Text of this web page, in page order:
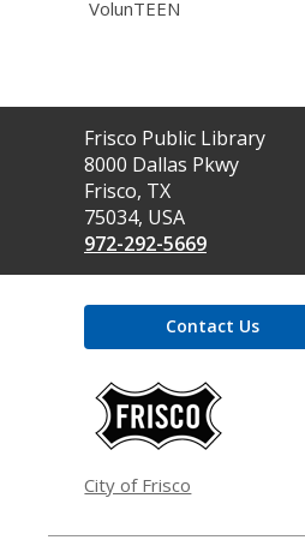
VolunTEEN
Contact
the
Library
Frisco Public Library
8000 Dallas Pkwy
Frisco, TX
75034, USA
972-292-5669
Contact Us
City of Frisco